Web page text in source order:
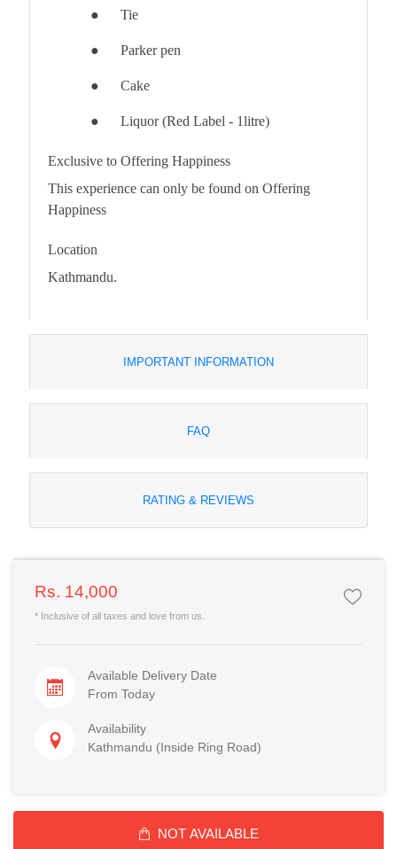
● Tie
● Parker pen
● Cake
● Liquor (Red Label - 1litre)
Exclusive to Offering Happiness
This experience can only be found on Offering
Happiness
Location
Kathmandu.
IMPORTANT INFORMATION
FAQ
RATING & REVIEWS
Rs. 14,000
* Inclusive of all taxes and love from us.
Available Delivery Date
From Today
Availability
Kathmandu (Inside Ring Road)
NOT AVAILABLE